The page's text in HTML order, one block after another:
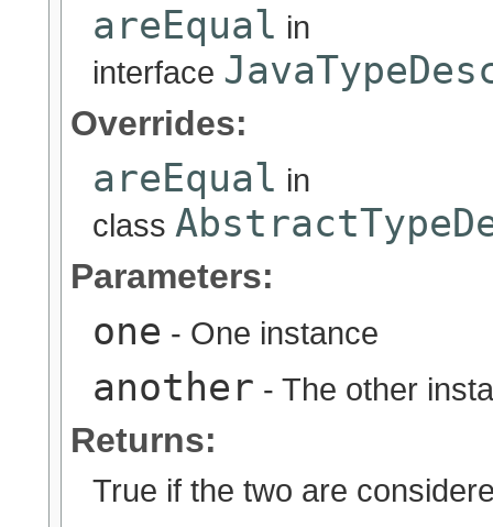
areEqual in
interface
Overrides:
areEqual in
class
Parameters:
one - One instance
another - The other
Returns:
True if the two are